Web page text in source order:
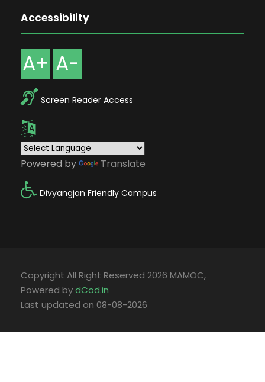
Accessibility
A+ A-
Screen Reader Access
Powered by Translate
Divyangjan Friendly Campus
Copyright All Right Reserved 2026 MAMOC,
Powered bydCod.in
Last updated on 08-08-2026